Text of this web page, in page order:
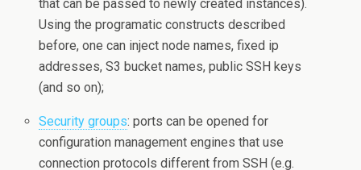
that can be passed to newly created instances).
Using the programatic constructs described
before, one can inject node names, fixed ip
addresses, S3 bucket names, public SSH keys
(and so on);
Security groups: ports can be opened for
configuration management engines that use
connection protocols different from SSH (e.g.